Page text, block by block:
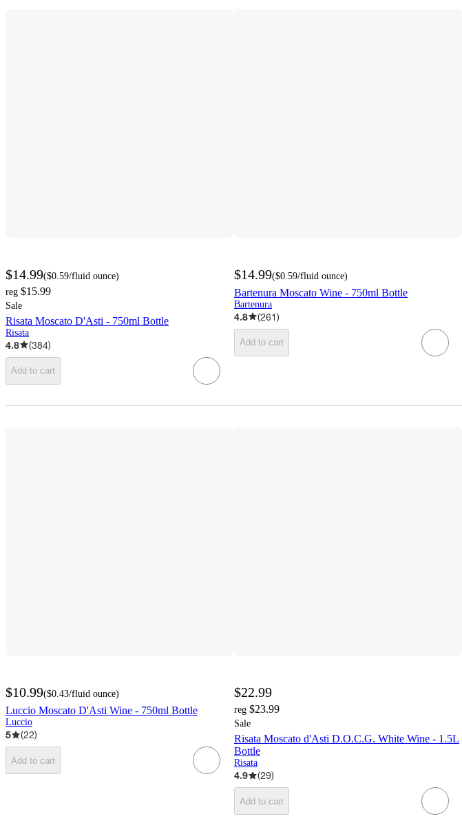
$14.99($0.59/fluid ounce)
reg $15.99
Sale
Risata Moscato D'Asti - 750ml Bottle
Risata
4.8 (384)
Add to cart
$14.99($0.59/fluid ounce)
Bartenura Moscato Wine - 750ml Bottle
Bartenura
4.8 (261)
Add to cart
$10.99($0.43/fluid ounce)
Luccio Moscato D'Asti Wine - 750ml Bottle
Luccio
5 (22)
Add to cart
$22.99
reg $23.99
Sale
Risata Moscato d'Asti D.O.C.G. White Wine - 1.5L
Bottle
Risata
4.9 (29)
Add to cart